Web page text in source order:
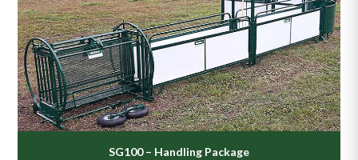
SG100 – Handling Package